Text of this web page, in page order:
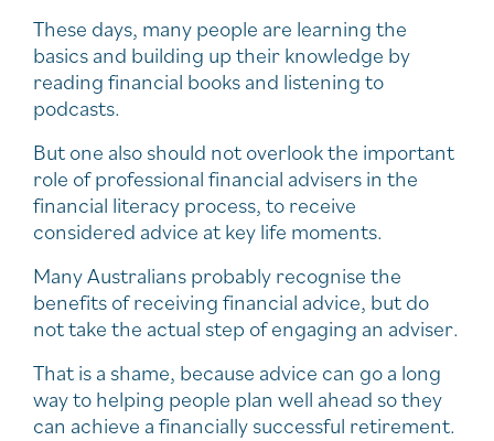
These days, many people are learning the
basics and building up their knowledge by
reading financial books and listening to
podcasts.
But one also should not overlook the important
role of professional financial advisers in the
financial literacy process, to receive
considered advice at key life moments.
Many Australians probably recognise the
benefits of receiving financial advice, but do
not take the actual step of engaging an adviser.
That is a shame, because advice can go a long
way to helping people plan well ahead so they
can achieve a financially successful retirement.